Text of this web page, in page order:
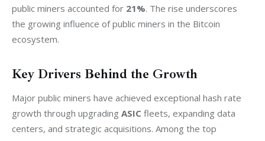
public miners accounted for 21%. The rise underscores
the growing influence of public miners in the Bitcoin
ecosystem.
Key Drivers Behind the Growth
Major public miners have achieved exceptional hash rate
growth through upgrading ASIC fleets, expanding data
centers, and strategic acquisitions. Among the top